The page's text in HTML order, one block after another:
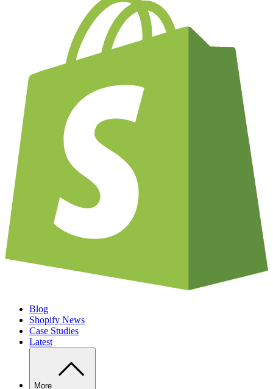
Blog
Shopify News
Case Studies
Latest
More